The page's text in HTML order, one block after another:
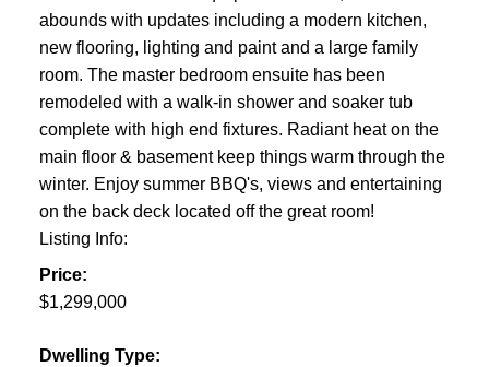
abounds with updates including a modern kitchen,
new flooring, lighting and paint and a large family
room. The master bedroom ensuite has been
remodeled with a walk-in shower and soaker tub
complete with high end fixtures. Radiant heat on the
main floor & basement keep things warm through the
winter. Enjoy summer BBQ's, views and entertaining
on the back deck located off the great room!
Listing Info:
Price:
$1,299,000
Dwelling Type: